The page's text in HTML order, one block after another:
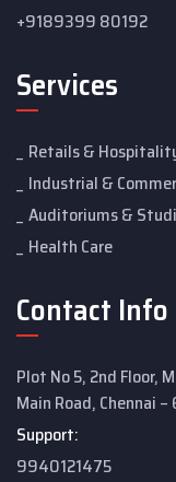
+9189399 80192
Services
Retails &
Industrial &
Auditoriums &
Health Care
Contact Info
Plot No 5, 2nd Floor,
Main Road, Chennai
Support:
9940121475